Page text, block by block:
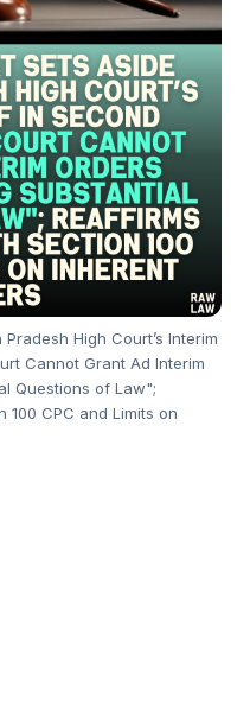
High Court’s Interim
Cannot Grant Ad Interim
Questions of Law";
100 CPC and Limits on